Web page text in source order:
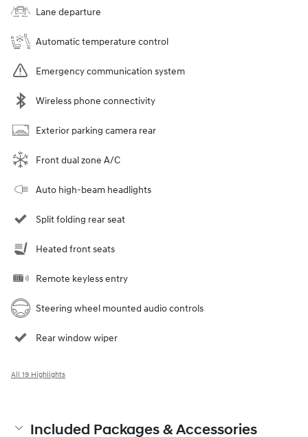
Lane departure
Automatic temperature control
Emergency communication system
Wireless phone connectivity
Exterior parking camera rear
Front dual zone A/C
Auto high-beam headlights
Split folding rear seat
Heated front seats
Remote keyless entry
Steering wheel mounted audio controls
Rear window wiper
All 19 Highlights
Included Packages & Accessories